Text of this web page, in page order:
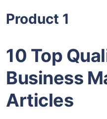
Product 1
10 Top
Business
Articles